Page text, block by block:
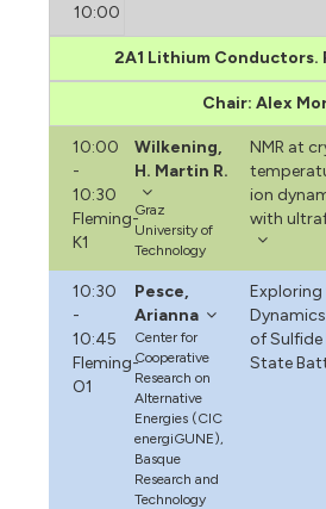
10:00
2A1 Lithium Conductors.
Chair: Alex
10:00
-
10:30
Fleming-
K1
Wilkening,
H. Martin R.
Graz
University of
Technology
NMR at
ion
with
10:30
-
10:45
Fleming-
O1
Pesce,
Arianna
Center for
Cooperative
Research on
Alternative
Energies (CIC
energiGUNE),
Basque
Research and
Technology
of
State